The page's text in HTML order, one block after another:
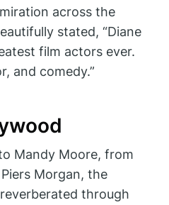
across the
stated, “Diane
film actors ever.
and comedy.”
Mandy Moore, from
Morgan, the
through